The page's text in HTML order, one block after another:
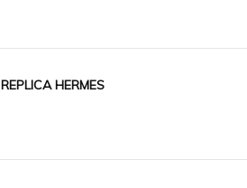
REPLICA HERMES